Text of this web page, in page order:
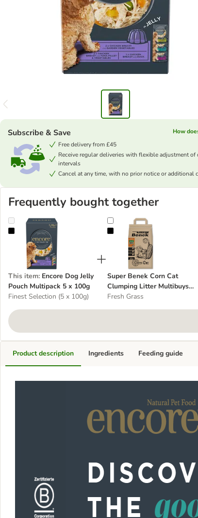
Subscribe & Save
How
Free delivery from £45
Receive regular deliveries with flexible adjustment of
intervals
Cancel at any time, with no prior notice or additional
Frequently bought together
Encore Dog Jelly Pouch Multipack 5 x 100g
This item: Encore Dog Jelly
Pouch Multipack 5 x 100g
Finest Selection (5 x 100g)
Super Benek Corn Cat
Super Benek Corn Cat
Clumping Litter Multibuys 3
x 7 Litres
Fresh Grass
Product description Ingredients Feeding guide